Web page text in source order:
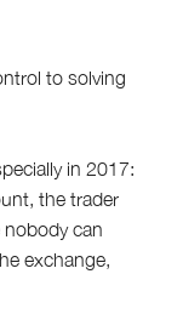
to solving
in 2017:
the trader
can
exchange,